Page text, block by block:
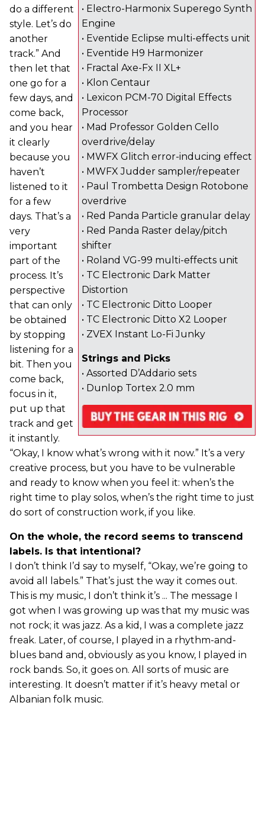
• Electro-Harmonix Superego Synth
Engine
• Eventide Eclipse multi-effects unit
• Eventide H9 Harmonizer
• Fractal Axe-Fx II XL+
• Klon Centaur
• Lexicon PCM-70 Digital Effects
Processor
• Mad Professor Golden Cello
overdrive/delay
• MWFX Glitch error-inducing effect
• MWFX Judder sampler/repeater
• Paul Trombetta Design Rotobone
overdrive
• Red Panda Particle granular delay
• Red Panda Raster delay/pitch
shifter
• Roland VG-99 multi-effects unit
• TC Electronic Dark Matter
Distortion
• TC Electronic Ditto Looper
• TC Electronic Ditto X2 Looper
• ZVEX Instant Lo-Fi Junky
Strings and Picks
• Assorted D’Addario sets
• Dunlop Tortex 2.0 mm
do a different
style. Let’s do
another
track.” And
then let that
one go for a
few days, and
come back,
and you hear
it clearly
because you
haven’t
listened to it
for a few
days. That’s a
very
important
part of the
process. It’s
perspective
that can only
be obtained
by stopping
listening for a
bit. Then you
come back,
focus in it,
put up that
track and get
it instantly.
“Okay, I know what’s wrong with it now.” It’s a very
creative process, but you have to be vulnerable
and ready to know when you feel it: when’s the
right time to play solos, when’s the right time to just
do sort of construction work, if you like.
On the whole, the record seems to transcend
labels. Is that intentional?
I don’t think I’d say to myself, “Okay, we’re going to
avoid all labels.” That’s just the way it comes out.
This is my music, I don’t think it’s ... The message I
got when I was growing up was that my music was
not rock; it was jazz. As a kid, I was a complete jazz
freak. Later, of course, I played in a rhythm-and-
blues band and, obviously as you know, I played in
rock bands. So, it goes on. All sorts of music are
interesting. It doesn’t matter if it’s heavy metal or
Albanian folk music.